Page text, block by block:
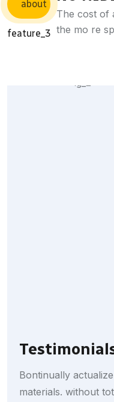
The cost of
the mo re
Bontinually
materials. without